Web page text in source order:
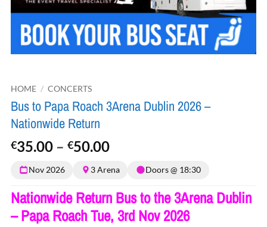
HOME / CONCERTS
Bus to Papa Roach 3Arena Dublin 2026 –
Nationwide Return
€35.00 – €50.00Price
€35.00
through
€50.00
Nov 2026 3 Arena Doors @ 18:30
Nationwide Return Bus to the 3Arena Dublin
– Papa Roach Tue, 3rd Nov 2026